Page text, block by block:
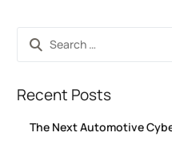
Recent Posts
The Next Automotive